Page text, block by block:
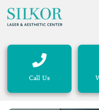
Call Us